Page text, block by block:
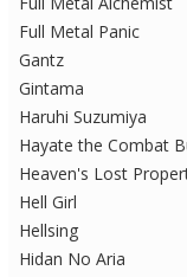
Full Metal Panic
Gantz
Gintama
Haruhi Suzumiya
Hayate the Combat
Heaven's Lost
Hell Girl
Hellsing
Hidan No Aria